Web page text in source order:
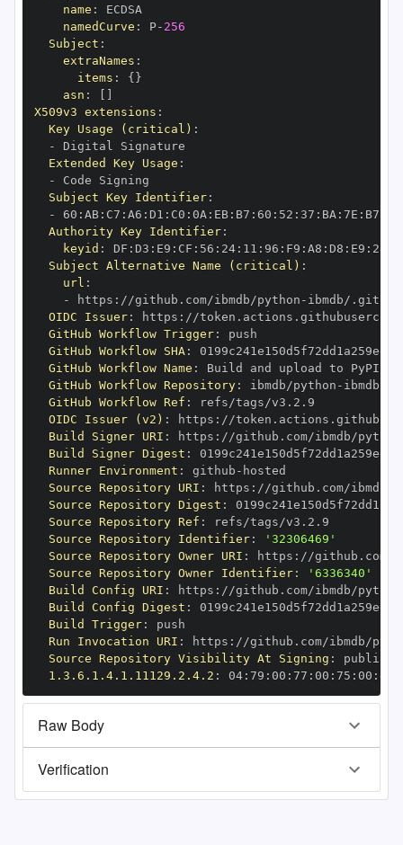
name :
namedCurve : P- 256
Subject :
extraNames :
items : { }
asn :
X509v3 extensions :
Key Usage (critical) :
-
Extended Key Usage :
-
Subject Key Identifier:
-
60 : AB: C7 : A6 : D1 : C0 : 0A : EB: B7 : 60 : 52 : 37 : BA : 7E : B7
Authority Key Identifier:
keyid : DF : D3 : E9 : CF : 56 : 24: 11 : 96 : F9 : A8 : D8 : E9 : 28
Subject Alternative Name (critical) :
url :
-
https : //github.com/ibmdb/python -
OIDC Issuer: https :
GitHub Workflow Trigger:
GitHub Workflow SHA:
GitHub Workflow Name :
GitHub Workflow Repository: ibmdb/python -
GitHub Workflow Ref :
OIDC Issuer (v2) : https :
Build Signer URI : https : //github.com/ibmdb/python
Build Signer Digest :
Runner Environment : github -
Source Repository URI : https : //github.com/ibmdb/
Source Repository Digest :
Source Repository Ref :
Source Repository Identifier:
'32306469'
Source Repository Owner URI : https :
Source Repository Owner Identifier:
'6336340'
Build Config URI : https : //github.com/ibmdb/python
Build Config Digest :
Build Trigger:
Run Invocation URI : https : //github.com/ibmdb/
Source Repository Visibility At Signing :
1.3.6.1.4.1.11129.2.4.2 : 04: 79 : 00 : 77 : 00 : 75 : 00 : dd
Raw Body
Verification